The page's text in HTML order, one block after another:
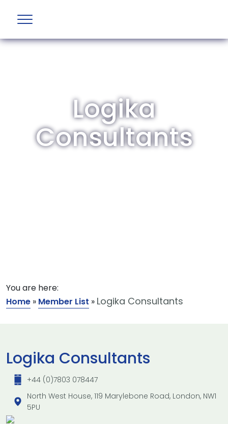
Logika
Consultants
You are here:
Home » Member List » Logika Consultants
Logika Consultants
+44 (0)7803 078447
North West House, 119 Marylebone Road, London, NW1
5PU